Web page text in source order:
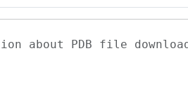
about PDB file